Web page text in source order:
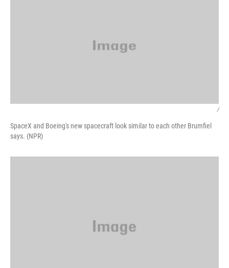
/
SpaceX and Boeing's new spacecraft look similar to each other Brumfiel
says. (NPR)